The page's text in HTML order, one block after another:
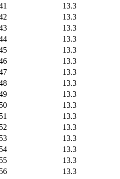
13.3
13.3
13.3
13.3
13.3
13.3
13.3
13.3
13.3
13.3
13.3
13.3
13.3
13.3
13.3
13.3